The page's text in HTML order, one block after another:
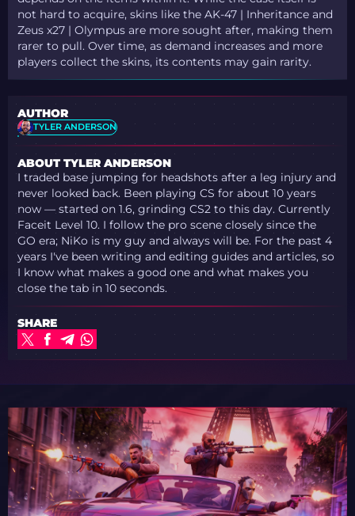
not hard to acquire, skins like the AK-47 | Inheritance and
Zeus x27 | Olympus are more sought after, making them
rarer to pull. Over time, as demand increases and more
players collect the skins, its contents may gain rarity.
AUTHOR
TYLER ANDERSON
ABOUT TYLER ANDERSON
I traded base jumping for headshots after a leg injury and
never looked back. Been playing CS for about 10 years
now — started on 1.6, grinding CS2 to this day. Currently
Faceit Level 10. I follow the pro scene closely since the
GO era; NiKo is my guy and always will be. For the past 4
years I've been writing and editing guides and articles, so
I know what makes a good one and what makes you
close the tab in 10 seconds.
SHARE